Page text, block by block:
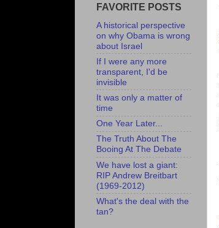
FAVORITE POSTS
A historical perspective
on why Obama is wrong
about Israel
If I were any more
transparent, I'd be
invisible
It was only a matter of
time
One Year Later...
The Truth About The
Booing At The Debate
We have lost a giant:
RIP Andrew Breitbart
(1969-2012)
What's the deal with the
tan?